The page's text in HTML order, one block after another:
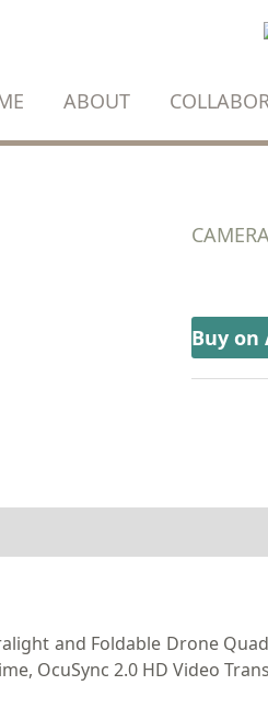
ABOUT
Buy on
and Foldable Drone
OcuSync 2.0 HD Video